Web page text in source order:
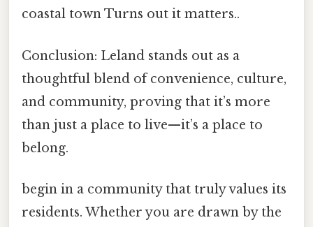
coastal town Turns out it matters..
Conclusion: Leland stands out as a
thoughtful blend of convenience, culture,
and community, proving that it’s more
than just a place to live—it’s a place to
belong.
begin in a community that truly values its
residents. Whether you are drawn by the